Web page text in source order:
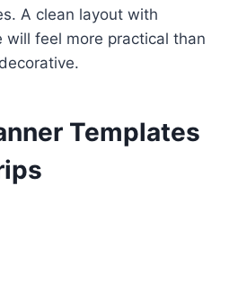
A clean layout with
will feel more practical than
Templates